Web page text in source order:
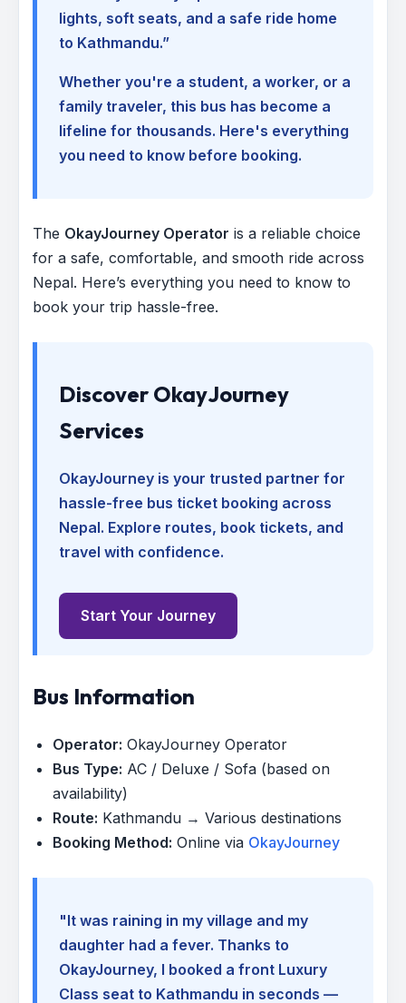
lights, soft seats, and a safe ride home
to Kathmandu.”
Whether you're a student, a worker, or a
family traveler, this bus has become a
lifeline for thousands. Here's everything
you need to know before booking.
The OkayJourney Operator is a reliable choice
for a safe, comfortable, and smooth ride across
Nepal. Here’s everything you need to know to
book your trip hassle-free.
Discover OkayJourney
Services
OkayJourney is your trusted partner for
hassle-free bus ticket booking across
Nepal. Explore routes, book tickets, and
travel with confidence.
Start Your Journey
Bus Information
Operator: OkayJourney Operator
Bus Type: AC / Deluxe / Sofa (based on
availability)
Route: Kathmandu → Various destinations
Booking Method: Online via OkayJourney
"It was raining in my village and my
daughter had a fever. Thanks to
OkayJourney, I booked a front Luxury
Class seat to Kathmandu in seconds —